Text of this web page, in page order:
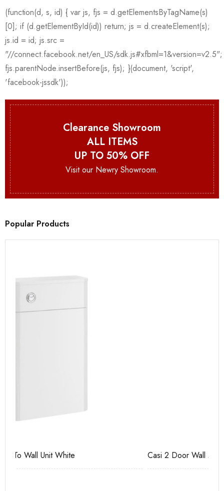
Clearance Showroom
ALL ITEMS
UP TO 50% OFF
Visit our Newry Showroom.
Popular Products
Casi 2 Door Wall Mounted Tall Boy Grey - RH Hinge